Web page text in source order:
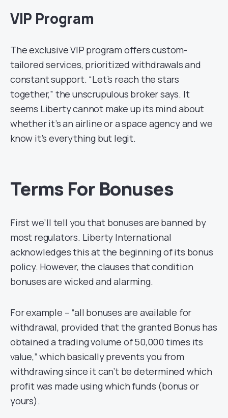
VIP Program
The exclusive VIP program offers custom-
tailored services, prioritized withdrawals and
constant support. “Let’s reach the stars
together,” the unscrupulous broker says. It
seems Liberty cannot make up its mind about
whether it’s an airline or a space agency and we
know it’s everything but legit.
Terms For Bonuses
First we’ll tell you that bonuses are banned by
most regulators. Liberty International
acknowledges this at the beginning of its bonus
policy. However, the clauses that condition
bonuses are wicked and alarming.
For example – “all bonuses are available for
withdrawal, provided that the granted Bonus has
obtained a trading volume of 50,000 times its
value,” which basically prevents you from
withdrawing since it can’t be determined which
profit was made using which funds (bonus or
yours).